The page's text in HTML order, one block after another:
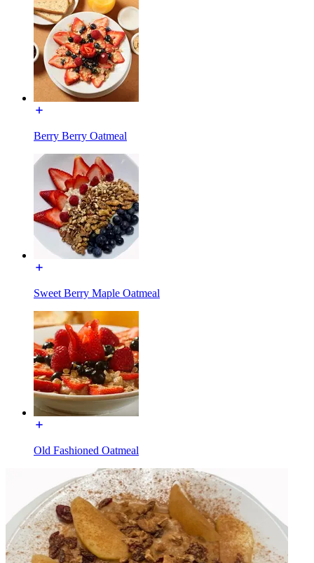
Berry Berry Oatmeal
Sweet Berry Maple Oatmeal
Old Fashioned Oatmeal